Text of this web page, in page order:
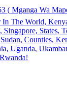
Mganga Wa
The World,
Counties,
Uganda,